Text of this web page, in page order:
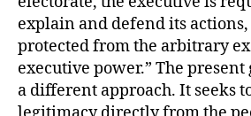
explain and defend its
protected from the arbitrary
executive power.” The
a different approach. It seeks